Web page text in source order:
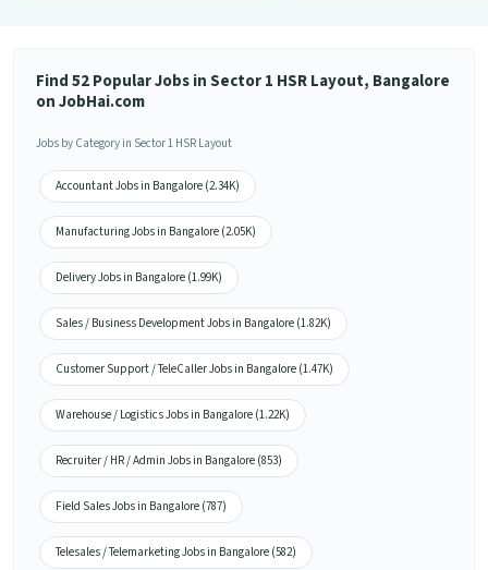
Find 52 Popular Jobs in Sector 1 HSR Layout, Bangalore
on JobHai.com
Jobs by Category in Sector 1 HSR Layout
Accountant Jobs in Bangalore (2.34K)
Manufacturing Jobs in Bangalore (2.05K)
Delivery Jobs in Bangalore (1.99K)
Sales / Business Development Jobs in Bangalore (1.82K)
Customer Support / TeleCaller Jobs in Bangalore (1.47K)
Warehouse / Logistics Jobs in Bangalore (1.22K)
Recruiter / HR / Admin Jobs in Bangalore (853)
Field Sales Jobs in Bangalore (787)
Telesales / Telemarketing Jobs in Bangalore (582)